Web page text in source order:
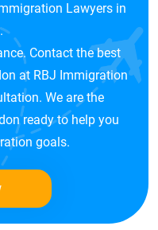
Lawyers in
Contact the best
at RBJ Immigration
We are the
ready to help you
goals.